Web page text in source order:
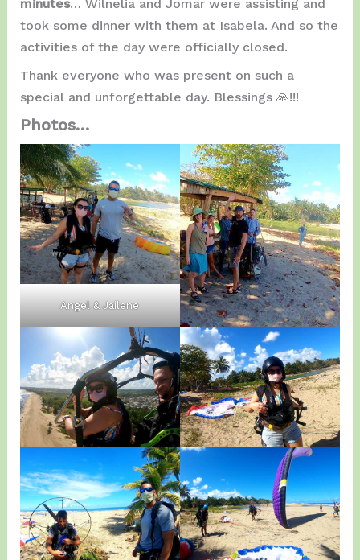
minutes… Wilnelia and Jomar were assisting and
took some dinner with them at Isabela. And so the
activities of the day were officially closed.
Thank everyone who was present on such a
special and unforgettable day. Blessings 🙏!!!
Photos…
Angel & Jailene